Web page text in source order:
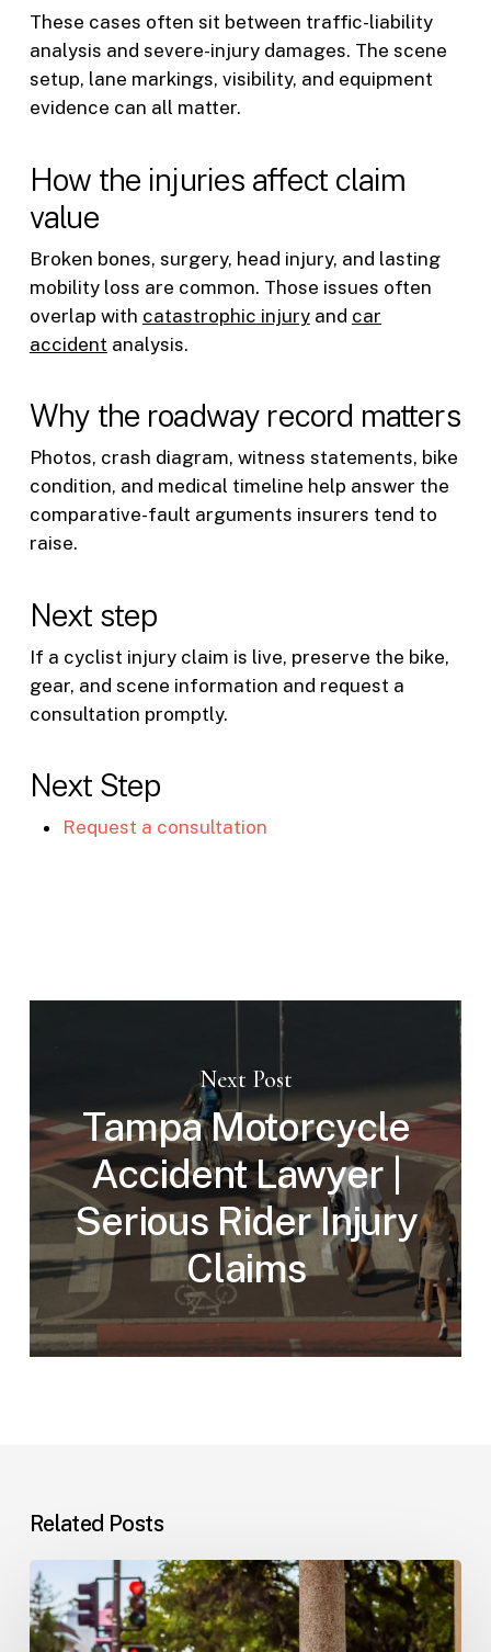
These cases often sit between traffic-liability
analysis and severe-injury damages. The scene
setup, lane markings, visibility, and equipment
evidence can all matter.
How the injuries affect claim
value
Broken bones, surgery, head injury, and lasting
mobility loss are common. Those issues often
overlap with catastrophic injuryand car
accident analysis.
Why the roadway record matters
Photos, crash diagram, witness statements, bike
condition, and medical timeline help answer the
comparative-fault arguments insurers tend to
raise.
Next step
If a cyclist injury claim is live, preserve the bike,
gear, and scene information and request a
consultation promptly.
Next Step
Request a consultation
Next Post
Tampa Motorcycle
Accident Lawyer |
Serious Rider Injury
Claims
Related Posts
Workplace
Injuries:
Your